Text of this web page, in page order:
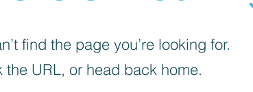
find the page you’re looking for.
the URL, or head back home.